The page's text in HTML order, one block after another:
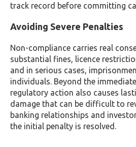
track record before committing
Avoiding Severe Penalties
Non-compliance carries real
substantial fines, licence
and in serious cases,
individuals. Beyond the
regulatory action also causes
damage that can be difficult to
banking relationships and
the initial penalty is resolved.